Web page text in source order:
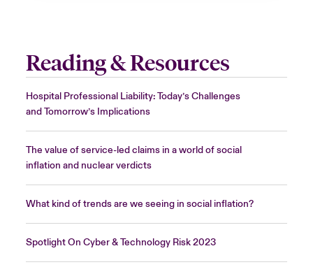
Reading & Resources
Hospital Professional Liability: Today’s Challenges
and Tomorrow’s Implications
The value of service-led claims in a world of social
inflation and nuclear verdicts
What kind of trends are we seeing in social inflation?
Spotlight On Cyber & Technology Risk 2023